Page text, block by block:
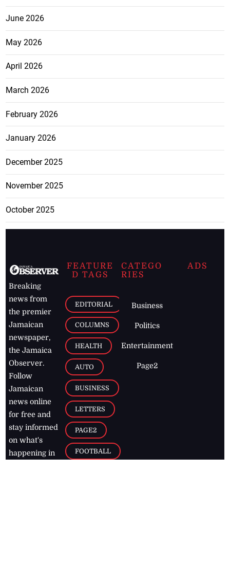
June 2026
May 2026
April 2026
March 2026
February 2026
January 2026
December 2025
November 2025
October 2025
Breaking
news from
the premier
Jamaican
newspaper,
the Jamaica
Observer.
Follow
Jamaican
news online
for free and
stay informed
on what's
happening in
FEATURE
D TAGS
EDITORIAL
COLUMNS
HEALTH
AUTO
BUSINESS
LETTERS
PAGE2
FOOTBALL
CATEGO
RIES
Business
Politics
Entertainment
Page2
ADS